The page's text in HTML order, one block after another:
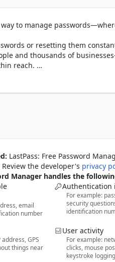
way to manage
or resetting them
and thousands of
reach.
and syncing across all
fill in login credentials
Just remember one
Securely store credit cards,
passwords safely with family,
Create strong, unique
(MFA): Add an extra
POWER
free for 30 days and unlock:
across all platforms
LastPass: Free Password
the developer's privacy
Manager handles the
email
number
Authentication
For example:
security
identification
GPS
things near
User activity
For example:
clicks, mouse
keystroke logging